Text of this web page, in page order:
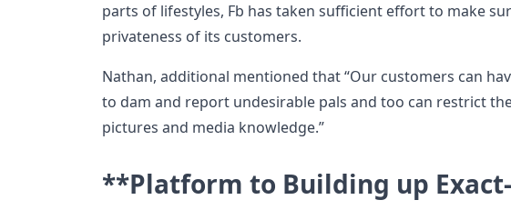
parts of lifestyles, Fb has taken sufficient effort to make
privateness of its customers.
Nathan, additional mentioned that “Our customers can
to dam and report undesirable pals and too can restrict
pictures and media knowledge.”
**Platform to Building up Exact-